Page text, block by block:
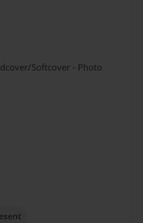
Softcover - Photo